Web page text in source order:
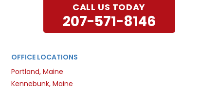
OFFICE LOCATIONS
Portland, Maine
Kennebunk, Maine
CALL US TODAY
207-571-8146